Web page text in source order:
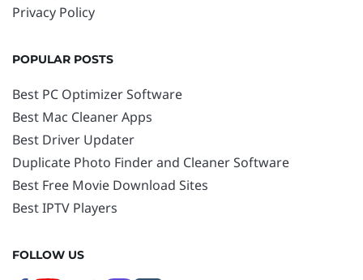
Privacy Policy
POPULAR POSTS
Best PC Optimizer Software
Best Mac Cleaner Apps
Best Driver Updater
Duplicate Photo Finder and Cleaner Software
Best Free Movie Download Sites
Best IPTV Players
FOLLOW US